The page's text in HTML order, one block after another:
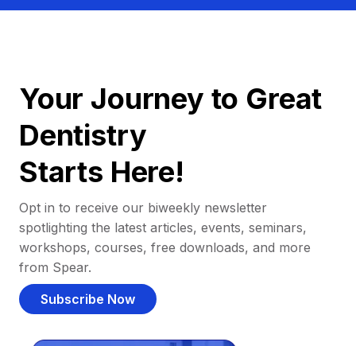
Your Journey to Great
Dentistry
Starts Here!
Opt in to receive our biweekly newsletter
spotlighting the latest articles, events, seminars,
workshops, courses, free downloads, and more
from Spear.
Subscribe Now